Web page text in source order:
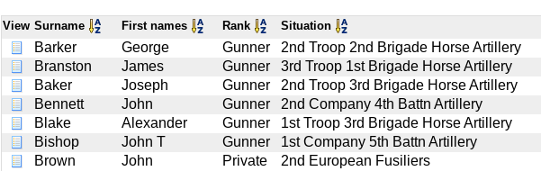
View Surname First names Rank Situation
Barker George Gunner 2nd Troop 2nd Brigade Horse Artillery
Branston
James Gunner 3rd Troop 1st Brigade Horse Artillery
Baker
Joseph Gunner 2nd Troop 3rd Brigade Horse Artillery
Bennett
John Gunner 2nd Company 4th Battn Artillery
Blake
Alexander Gunner 1st Troop 3rd Brigade Horse Artillery
Bishop
John T Gunner 1st Company 5th Battn Artillery
Brown
John Private 2nd European Fusiliers